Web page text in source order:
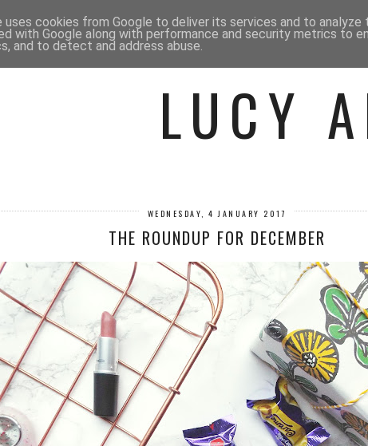
CONTACT ME BEAUTY
LUCY
WEDNESDAY, 4 JANUARY 2017
THE ROUNDUP FOR DECEMBER
uses cookies from Google to deliver its services and to analyze
with Google along with performance and security metrics to
and to detect and address abuse.